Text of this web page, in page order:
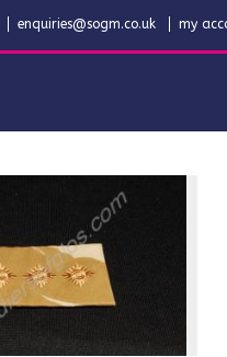
enquiries@sogm.co.uk my